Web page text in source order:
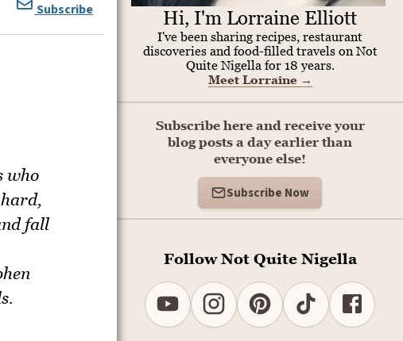
Subscribe
who
fall
Hi, I'm Lorraine Elliott
I've been sharing recipes, restaurant
discoveries and food-filled travels on Not
Quite Nigella for 18 years.
Meet Lorraine →
Subscribe here and receive your
blog posts a day earlier than
everyone else!
Subscribe Now
Follow Not Quite Nigella